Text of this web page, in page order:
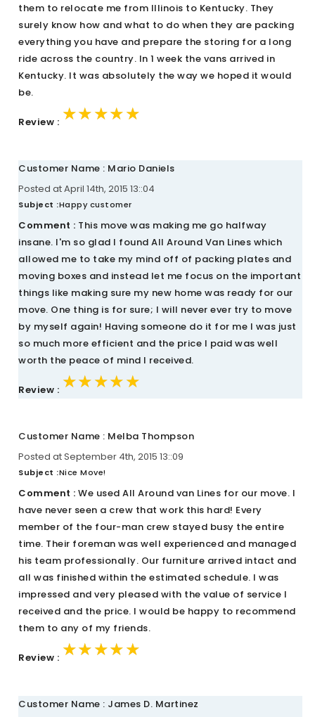
them to relocate me from Illinois to Kentucky. They
surely know how and what to do when they are packing
everything you have and prepare the storing for a long
ride across the country. In 1 week the vans arrived in
Kentucky. It was absolutely the way we hoped it would
be.
Review : ★★★★★
★★★★★
★★★★★
Customer Name : Mario Daniels
Posted at April 14th, 2015 13::04
Subject :Happy customer
Comment : This move was making me go halfway
insane. I'm so glad I found All Around Van Lines which
allowed me to take my mind off of packing plates and
moving boxes and instead let me focus on the important
things like making sure my new home was ready for our
move. One thing is for sure; I will never ever try to move
by myself again! Having someone do it for me I was just
so much more efficient and the price I paid was well
worth the peace of mind I received.
Review : ★★★★★
★★★★★
★★★★★
Customer Name : Melba Thompson
Posted at September 4th, 2015 13::09
Subject :Nice Move!
Comment : We used All Around van Lines for our move. I
have never seen a crew that work this hard! Every
member of the four-man crew stayed busy the entire
time. Their foreman was well experienced and managed
his team professionally. Our furniture arrived intact and
all was finished within the estimated schedule. I was
impressed and very pleased with the value of service I
received and the price. I would be happy to recommend
them to any of my friends.
Review : ★★★★★
★★★★★
★★★★★
Customer Name : James D. Martinez